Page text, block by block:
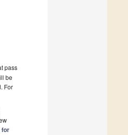
pass
be
For
for